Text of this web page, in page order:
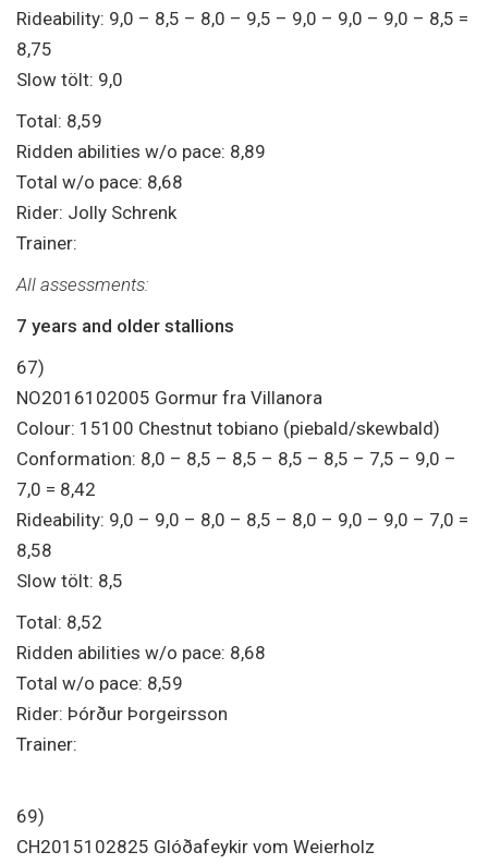
Rideability: 9,0 – 8,5 – 8,0 – 9,5 – 9,0 – 9,0 – 9,0 – 8,5 =
8,75
Slow tölt: 9,0
Total: 8,59
Ridden abilities w/o pace: 8,89
Total w/o pace: 8,68
Rider: Jolly Schrenk
Trainer:
All assessments:
7 years and older stallions
67)
NO2016102005 Gormur fra Villanora
Colour: 15100 Chestnut tobiano (piebald/skewbald)
Conformation: 8,0 – 8,5 – 8,5 – 8,5 – 8,5 – 7,5 – 9,0 –
7,0 = 8,42
Rideability: 9,0 – 9,0 – 8,0 – 8,5 – 8,0 – 9,0 – 9,0 – 7,0 =
8,58
Slow tölt: 8,5
Total: 8,52
Ridden abilities w/o pace: 8,68
Total w/o pace: 8,59
Rider: Þórður Þorgeirsson
Trainer:
69)
CH2015102825 Glóðafeykir vom Weierholz